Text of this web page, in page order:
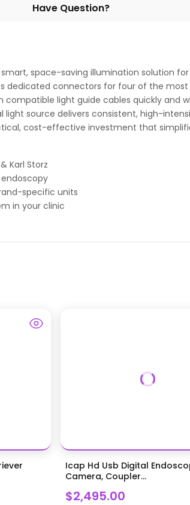
Have Question?
smart, space-saving illumination solution
connectors for four of the most
compatible light guide cables quickly
source delivers consistent, high-
cost-effective investment that
Karl Storz
specific units
in your clinic
Icap Hd Usb Digital
Camera, Coupler...
$2,495.00